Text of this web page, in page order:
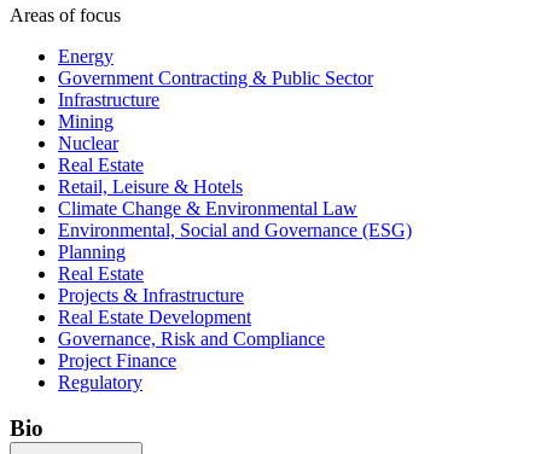
Areas of focus
Energy
Government Contracting & Public Sector
Infrastructure
Mining
Nuclear
Real Estate
Retail, Leisure & Hotels
Climate Change & Environmental Law
Environmental, Social and Governance (ESG)
Planning
Real Estate
Projects & Infrastructure
Real Estate Development
Governance, Risk and Compliance
Project Finance
Regulatory
Bio